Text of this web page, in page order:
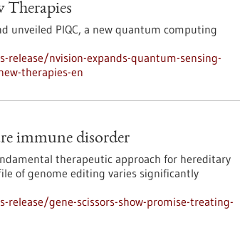
Therapies
unveiled PIQC, a new quantum computing
nvision-expands-quantum-sensing-
therapies-en
immune disorder
therapeutic approach for hereditary
of genome editing varies significantly
gene-scissors-show-promise-treating-